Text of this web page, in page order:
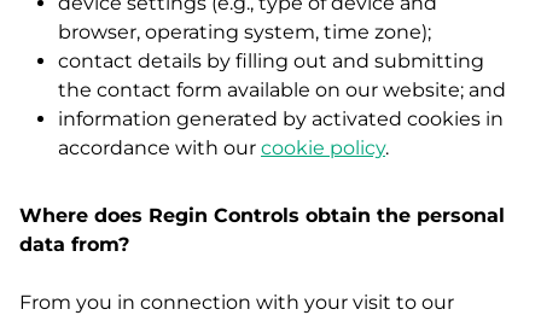
browser, operating system, time zone);
contact details by filling out and submitting
the contact form available on our website; and
information generated by activated cookies in
accordance with our cookie policy.
Where does Regin Controls obtain the personal
data from?
From you in connection with your visit to our